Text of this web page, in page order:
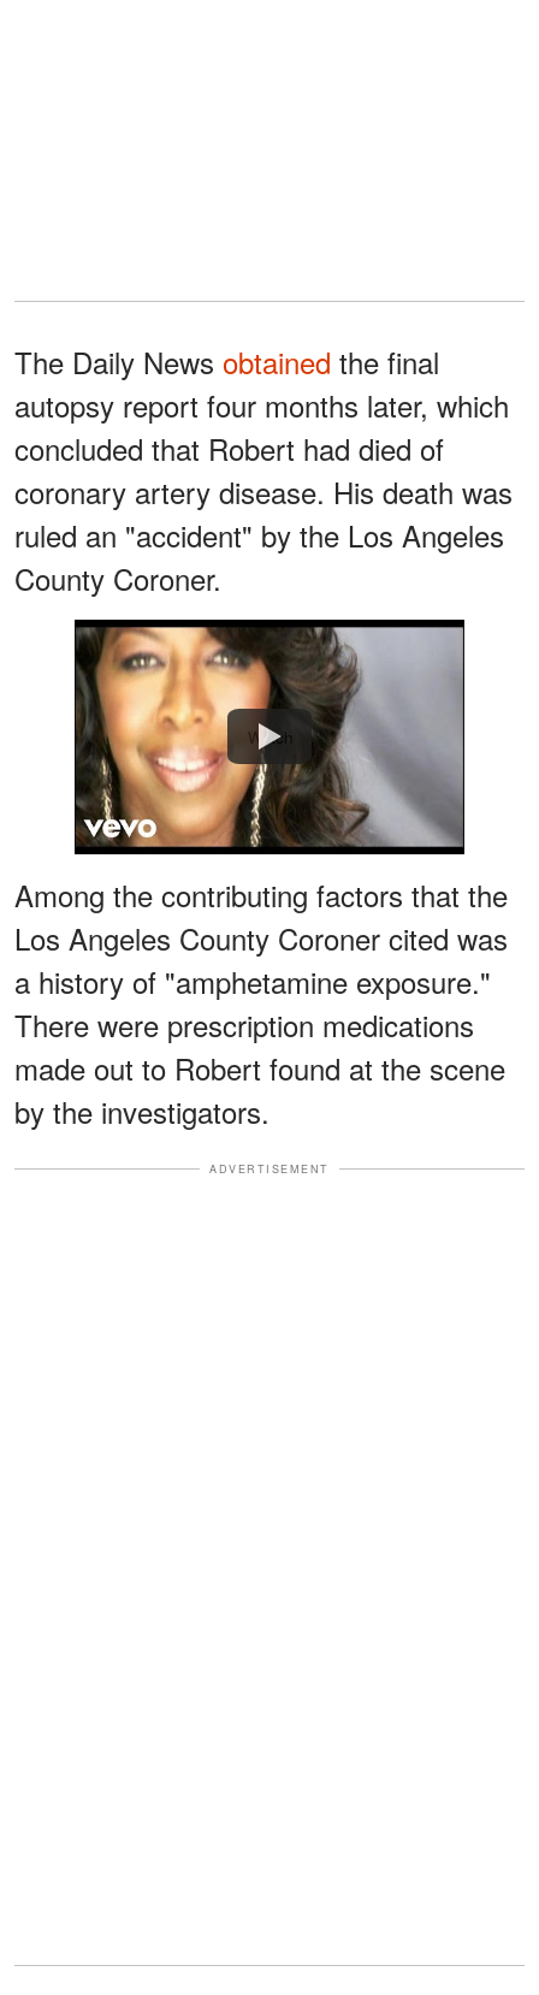
The Daily News obtained the final
autopsy report four months later, which
concluded that Robert had died of
coronary artery disease. His death was
ruled an "accident" by the Los Angeles
County Coroner.
Watch
Among the contributing factors that the
Los Angeles County Coroner cited was
a history of "amphetamine exposure."
There were prescription medications
made out to Robert found at the scene
by the investigators.
ADVERTISEMENT